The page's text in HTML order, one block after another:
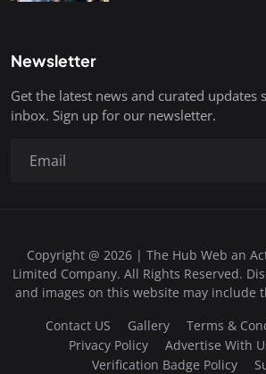
Newsletter
Get the latest news and curated updates
inbox. Sign up for our newsletter.
Copyright @ 2026 | The Hub Web an
Limited Company. All Rights Reserved.
and images on this website may include
Contact US
Gallery Terms &
Privacy Policy
Advertise With
Verification Badge Policy